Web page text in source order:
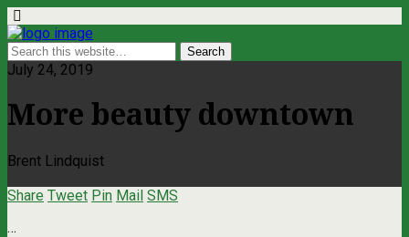
July 24, 2019
More beauty downtown
Brent Lindquist
Share Tweet Pin Mail SMS
…